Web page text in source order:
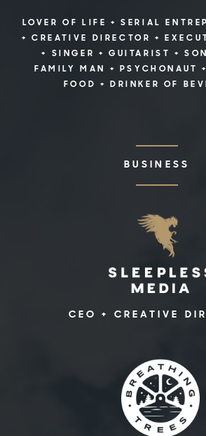
LOVER OF LIFE + SERIAL
+ CREATIVE DIRECTOR +
+ SINGER + GUITARIST +
FAMILY MAN + PSYCHONAUT
FOOD + DRINKER OF
BUSINESS
CEO + CREATIVE